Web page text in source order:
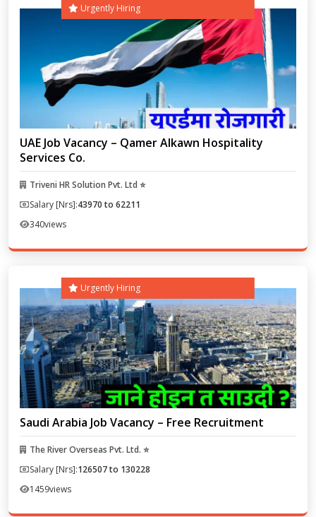
Urgently Hiring
UAE Job Vacancy – Qamer Alkawn Hospitality
Services Co.
Triveni HR Solution Pvt. Ltd ⭐
Salary [Nrs]:43970 to 62211
340views
Urgently Hiring
Saudi Arabia Job Vacancy – Free Recruitment
The River Overseas Pvt. Ltd. ⭐
Salary [Nrs]:126507 to 130228
1459views